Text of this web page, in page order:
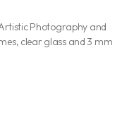
Photography and
clear glass and 3 mm